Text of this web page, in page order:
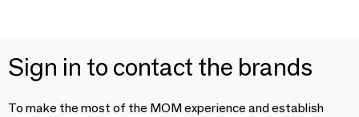
Sign in to contact the brands
To make the most of the MOM experience and establish